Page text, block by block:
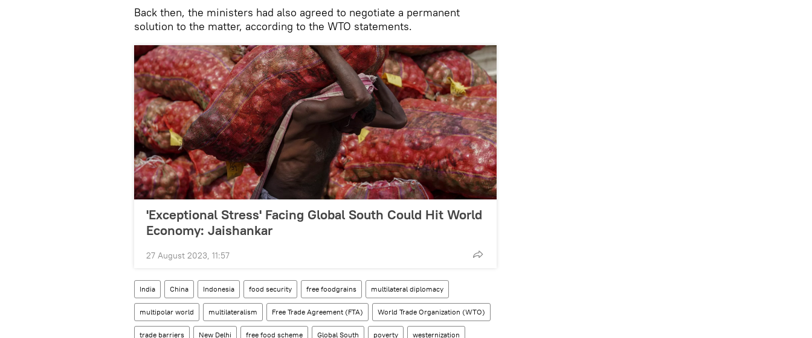
Back then, the ministers had also agreed to negotiate a permanent
solution to the matter, according to the WTO statements.
'Exceptional Stress' Facing Global South Could Hit World
Economy: Jaishankar
27 August 2023, 11:57
India China Indonesia food security free foodgrains multilateral diplomacy
multipolar world multilateralism Free Trade Agreement (FTA) World Trade Organization (WTO)
trade barriers New Delhi free food scheme Global South poverty westernization